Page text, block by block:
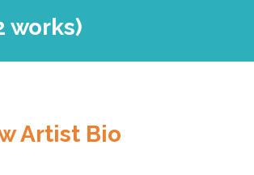
works)
Artist Bio